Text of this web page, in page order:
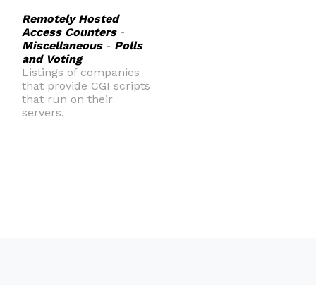
Remotely Hosted
Access Counters-
Miscellaneous- Polls
and Voting
Listings of companies
that provide CGI scripts
that run on their
servers.